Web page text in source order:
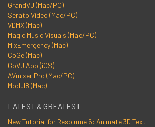
GrandVJ (Mac/PC)
Serato Video (Mac/PC)
VDMX (Mac)
Magic Music Visuals (Mac/PC)
MixEmergency (Mac)
CoGe (Mac)
GoVJ App (iOS)
AVmixer Pro (Mac/PC)
Modul8 (Mac)
LATEST & GREATEST
New Tutorial for Resolume 6: Animate 3D Text